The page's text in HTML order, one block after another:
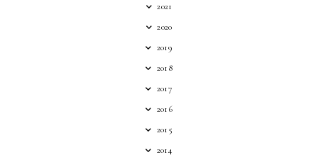
2021
2020
2019
2018
2017
2016
2015
2014